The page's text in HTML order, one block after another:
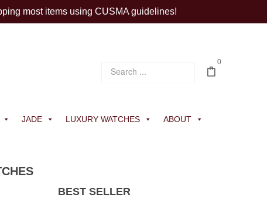
most items using CUSMA guidelines!
0
JADE LUXURY WATCHES ABOUT
BEST SELLER